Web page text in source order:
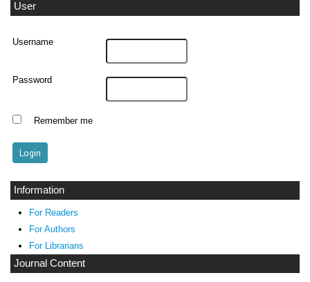
User
Username
Password
Remember me
Information
For Readers
For Authors
For Librarians
Journal Content